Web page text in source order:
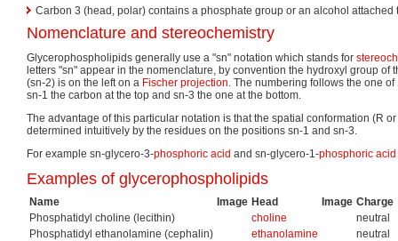
Carbon 3 (head, polar) contains a phosphate group or an alcohol attached
Nomenclature and stereochemistry
Glycerophospholipids generally use a "sn" notation which stands for
letters "sn" appear in the nomenclature, by convention the hydroxyl group of
(sn-2) is on the left on a Fischer projection. The numbering follows the one
sn-1 the carbon at the top and sn-3 the one at the bottom.
The advantage of this particular notation is that the spatial conformation (R
determined intuitively by the residues on the positions sn-1 and sn-3.
For example sn-glycero-3-phosphoric acid and sn-glycero-1-phosphoric acid
Examples of glycerophospholipids
Name Image Head Image Charge
Phosphatidyl choline (lecithin)
choline
neutral
Phosphatidyl ethanolamine (cephalin)
ethanolamine
neutral